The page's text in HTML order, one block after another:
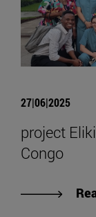
27|06|2025
project
Congo